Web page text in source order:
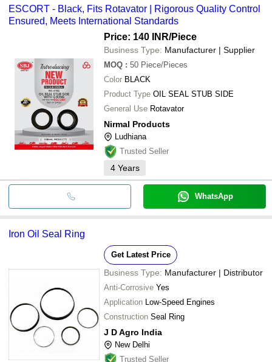
ESCORT - Black, Fits Rotavator | Rigorous Quality Control
Ensured, Meets International Standards
Price: 140 INR/Piece
Business Type: Manufacturer | Supplier
MOQ : 50 Piece/Pieces
Color BLACK
Product Type OIL SEAL STUB SIDE
General Use Rotavator
Nirmal Products
Ludhiana
Trusted Seller
4 Years
WhatsApp
Iron Oil Seal Ring
Get Latest Price
Business Type: Manufacturer | Distributor
Anti-Corrosive Yes
Application Low-Speed Engines
Construction Seal Ring
J D Agro India
New Delhi
Trusted Seller